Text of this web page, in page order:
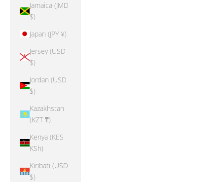
Jamaica (JMD
$)
Japan (JPY ¥)
Jersey (USD
$)
Jordan (USD
$)
Kazakhstan
(KZT ₸)
Kenya (KES
KSh)
Kiribati (USD
$)